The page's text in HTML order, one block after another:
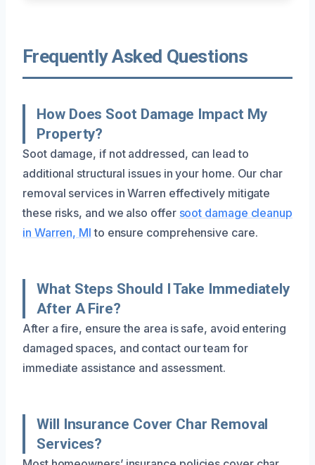
Frequently Asked Questions
How Does Soot Damage Impact My
Property?
Soot damage, if not addressed, can lead to
additional structural issues in your home. Our char
removal services in Warren effectively mitigate
these risks, and we also offer soot damage cleanup
in Warren, MI to ensure comprehensive care.
What Steps Should I Take Immediately
After A Fire?
After a fire, ensure the area is safe, avoid entering
damaged spaces, and contact our team for
immediate assistance and assessment.
Will Insurance Cover Char Removal
Services?